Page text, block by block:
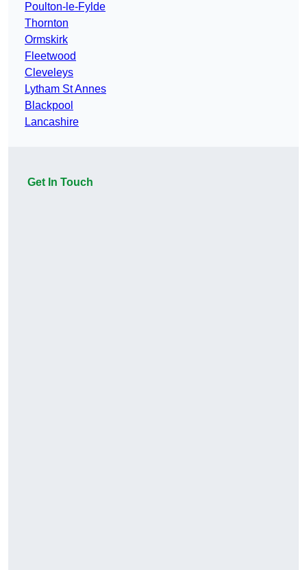
Poulton-le-Fylde
Thornton
Ormskirk
Fleetwood
Cleveleys
Lytham St Annes
Blackpool
Lancashire
Get In Touch